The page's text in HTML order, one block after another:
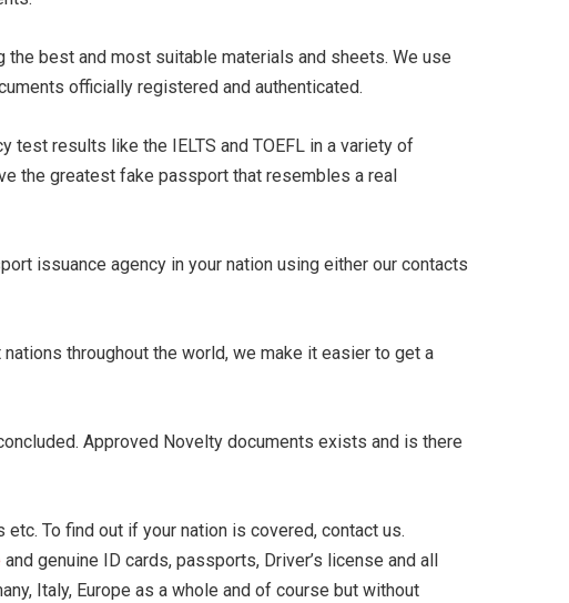
best and most suitable materials and sheets. We use
officially registered and authenticated.
results like the IELTS and TOEFL in a variety of
the greatest fake passport that resembles a real
issuance agency in your nation using either our contacts
throughout the world, we make it easier to get a
Approved Novelty documents exists and is there
To find out if your nation is covered, contact us.
and genuine ID cards, passports, Driver’s license and all
Italy, Europe as a whole and of course but without